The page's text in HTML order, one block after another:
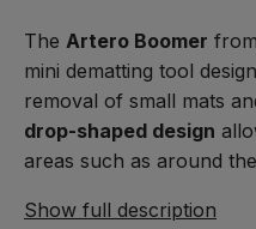
The Artero Boomer
mini dematting tool
removal of small mats
drop-shaped design
areas such as around
Show full description